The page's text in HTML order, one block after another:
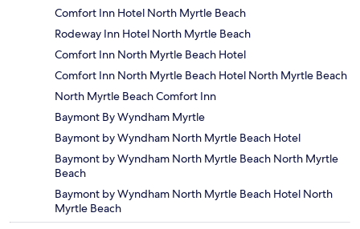
Comfort Inn Hotel North Myrtle Beach
Rodeway Inn Hotel North Myrtle Beach
Comfort Inn North Myrtle Beach Hotel
Comfort Inn North Myrtle Beach Hotel North Myrtle Beach
North Myrtle Beach Comfort Inn
Baymont By Wyndham Myrtle
Baymont by Wyndham North Myrtle Beach Hotel
Baymont by Wyndham North Myrtle Beach North Myrtle
Beach
Baymont by Wyndham North Myrtle Beach Hotel North
Myrtle Beach